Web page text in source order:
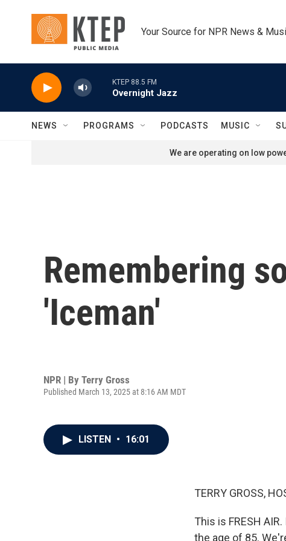
Your Source for NPR News &
KTEP 88.5 FM
Overnight Jazz
NEWS PROGRAMS PODCASTS MUSIC
We are operating on low
Remembering
'Iceman'
NPR | By Terry Gross
Published March 13, 2025 at 8:16 AM MDT
LISTEN • 16:01
TERRY GROSS,
This is FRESH
the age of 85.